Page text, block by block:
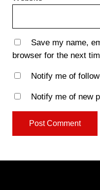
Save my name,
browser for the next
Notify me of
Notify me of new